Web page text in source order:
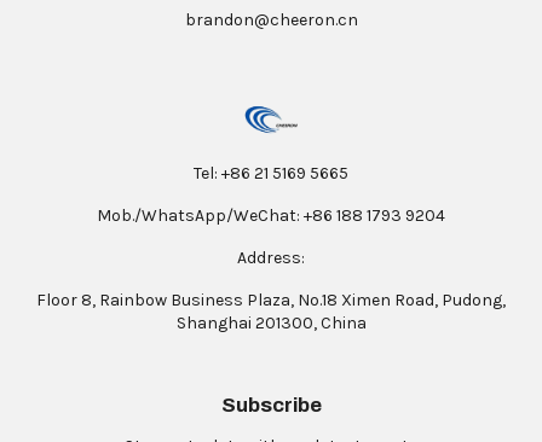
brandon@cheeron.cn
Tel: +86 21 5169 5665
Mob./WhatsApp/WeChat: +86 188 1793 9204
Address:
Floor 8, Rainbow Business Plaza, No.18 Ximen Road, Pudong,
Shanghai 201300, China
Subscribe